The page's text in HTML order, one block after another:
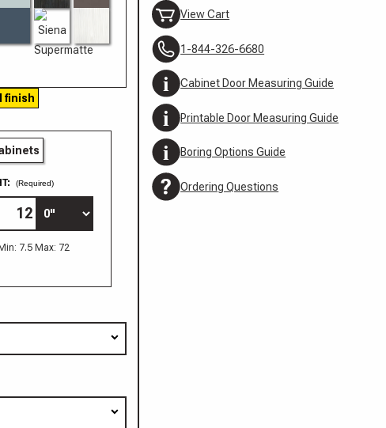
finish
(Required)
Min: 7.5 Max: 72
View Cart
1-844-326-6680
Cabinet Door Measuring Guide
Printable Door Measuring Guide
Boring Options Guide
Ordering Questions